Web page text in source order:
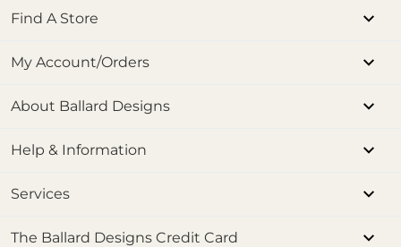
Find A Store
My Account/Orders
About Ballard Designs
Help & Information
Services
The Ballard Designs Credit Card